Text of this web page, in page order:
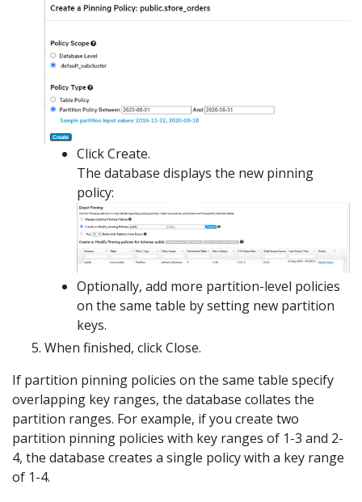
Click Create.
The database displays the new pinning
policy:
Optionally, add more partition-level policies
on the same table by setting new partition
keys.
When finished, click Close.
If partition pinning policies on the same table specify
overlapping key ranges, the database collates the
partition ranges. For example, if you create two
partition pinning policies with key ranges of 1-3 and 2-
4, the database creates a single policy with a key range
of 1-4.